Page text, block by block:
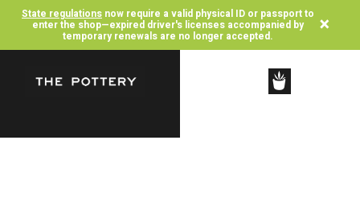
State regulations now require a valid physical ID or passport to
enter the shop—expired driver's licenses accompanied by
temporary renewals are no longer accepted. ×